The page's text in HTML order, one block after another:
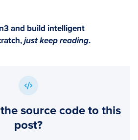
and build intelligent
just keep reading.
source code to this
post?